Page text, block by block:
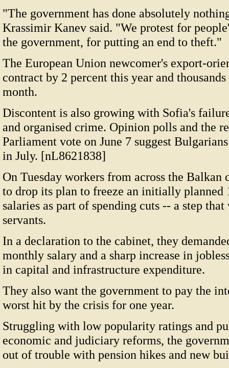
"The government has done absolutely
Krassimir Kanev said. "We protest for
the government, for putting an end to theft."
The European Union newcomer's export-
contract by 2 percent this year and
month.
Discontent is also growing with Sofia's
and organised crime. Opinion polls and the
Parliament vote on June 7 suggest
in July. [nL8621838]
On Tuesday workers from across the Balkan
to drop its plan to freeze an initially planned
salaries as part of spending cuts -- a step
servants.
In a declaration to the cabinet, they
monthly salary and a sharp increase in
in capital and infrastructure expenditure.
They also want the government to pay the
worst hit by the crisis for one year.
Struggling with low popularity ratings and
economic and judiciary reforms, the
out of trouble with pension hikes and new